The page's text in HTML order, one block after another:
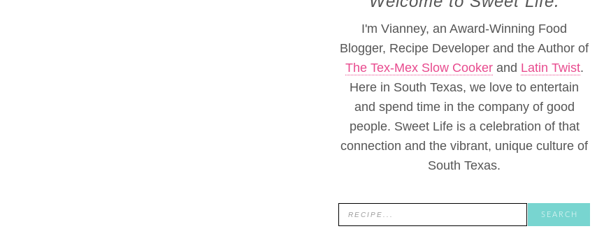
I'm Vianney, an Award-Winning Food
Blogger, Recipe Developer and the Author of
The Tex-Mex Slow Cookerand Latin Twist.
Here in South Texas, we love to entertain
and spend time in the company of good
people. Sweet Life is a celebration of that
connection and the vibrant, unique culture of
South Texas.